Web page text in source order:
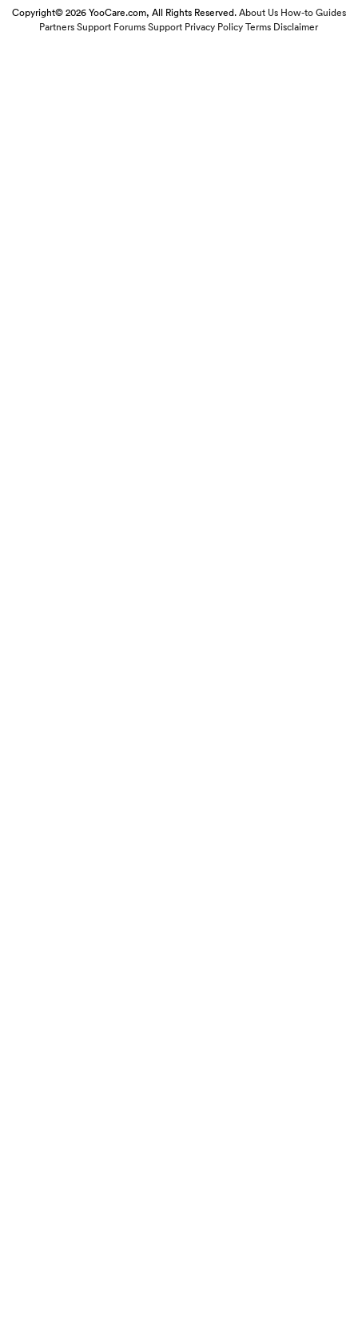
Copyright© 2026 YooCare.com, All Rights Reserved.About Us How-to Guides
Partners Support Forums Support Privacy Policy Terms Disclaimer